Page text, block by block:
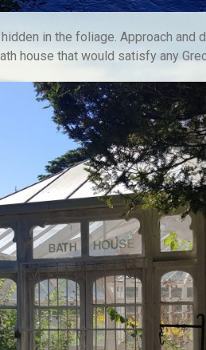
in the foliage. Approach and
house that would satisfy any